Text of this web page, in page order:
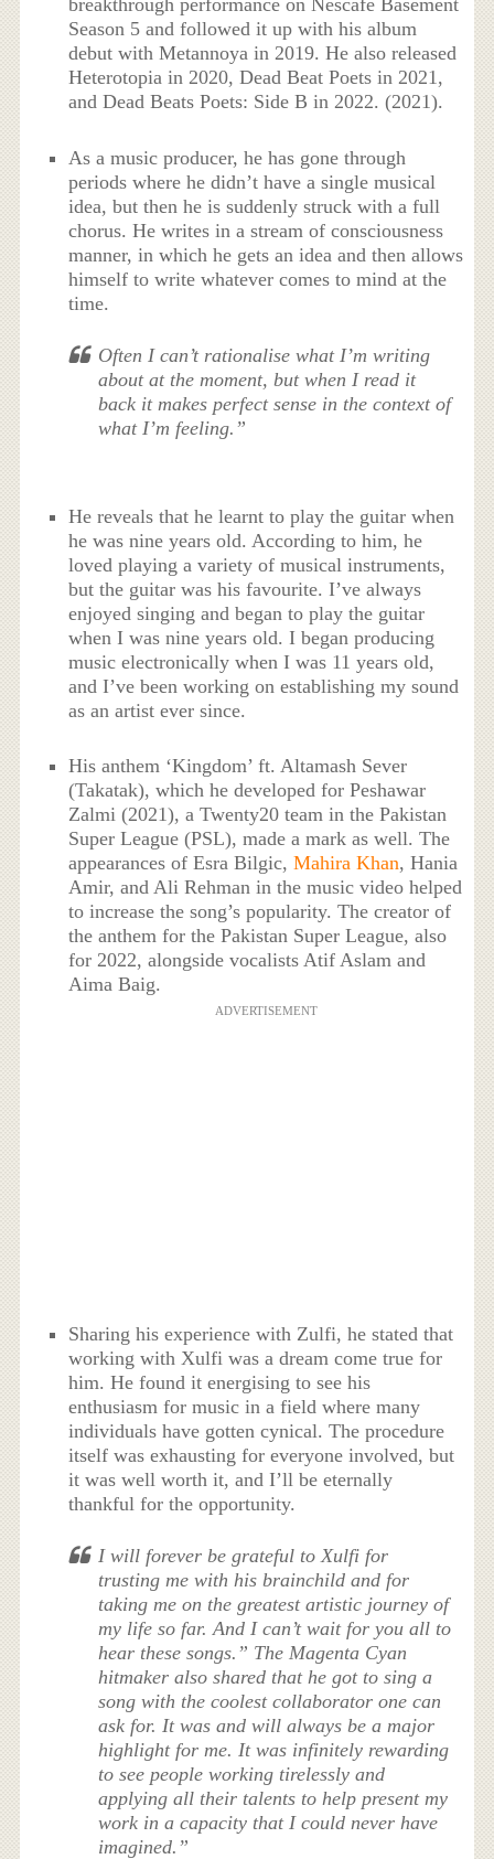
breakthrough performance on Nescafé Basement
Season 5 and followed it up with his album
debut with Metannoya in 2019. He also released
Heterotopia in 2020, Dead Beat Poets in 2021,
and Dead Beats Poets: Side B in 2022. (2021).
As a music producer, he has gone through
periods where he didn’t have a single musical
idea, but then he is suddenly struck with a full
chorus. He writes in a stream of consciousness
manner, in which he gets an idea and then allows
himself to write whatever comes to mind at the
time.
Often I can’t rationalise what I’m writing
about at the moment, but when I read it
back it makes perfect sense in the context of
what I’m feeling.”
He reveals that he learnt to play the guitar when
he was nine years old. According to him, he
loved playing a variety of musical instruments,
but the guitar was his favourite. I’ve always
enjoyed singing and began to play the guitar
when I was nine years old. I began producing
music electronically when I was 11 years old,
and I’ve been working on establishing my sound
as an artist ever since.
His anthem ‘Kingdom’ ft. Altamash Sever
(Takatak), which he developed for Peshawar
Zalmi (2021), a Twenty20 team in the Pakistan
Super League (PSL), made a mark as well. The
appearances of Esra Bilgic,Mahira Khan, Hania
Amir, and Ali Rehman in the music video helped
to increase the song’s popularity. The creator of
the anthem for the Pakistan Super League, also
for 2022, alongside vocalists Atif Aslam and
Aima Baig.
ADVERTISEMENT
Sharing his experience with Zulfi, he stated that
working with Xulfi was a dream come true for
him. He found it energising to see his
enthusiasm for music in a field where many
individuals have gotten cynical. The procedure
itself was exhausting for everyone involved, but
it was well worth it, and I’ll be eternally
thankful for the opportunity.
I will forever be grateful to Xulfi for
trusting me with his brainchild and for
taking me on the greatest artistic journey of
my life so far. And I can’t wait for you all to
hear these songs.” The Magenta Cyan
hitmaker also shared that he got to sing a
song with the coolest collaborator one can
ask for. It was and will always be a major
highlight for me. It was infinitely rewarding
to see people working tirelessly and
applying all their talents to help present my
work in a capacity that I could never have
imagined.”